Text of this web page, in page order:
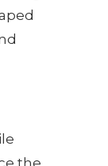
the